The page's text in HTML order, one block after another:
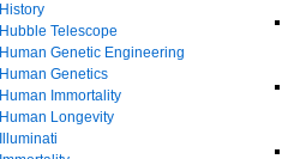
History
Hubble Telescope
Human Genetic Engineering
Human Genetics
Human Immortality
Human Longevity
Illuminati